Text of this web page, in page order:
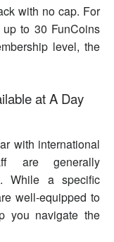
with no cap. For
to 30 FunCoins
level, the
at A Day
with international
are generally
While a specific
well-equipped to
you navigate the